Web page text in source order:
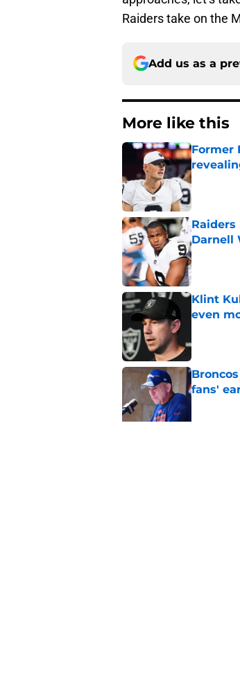
Raiders take on the
Add us as a
More like this
Former
Published
Darnell
Published
Klint
even
fans'